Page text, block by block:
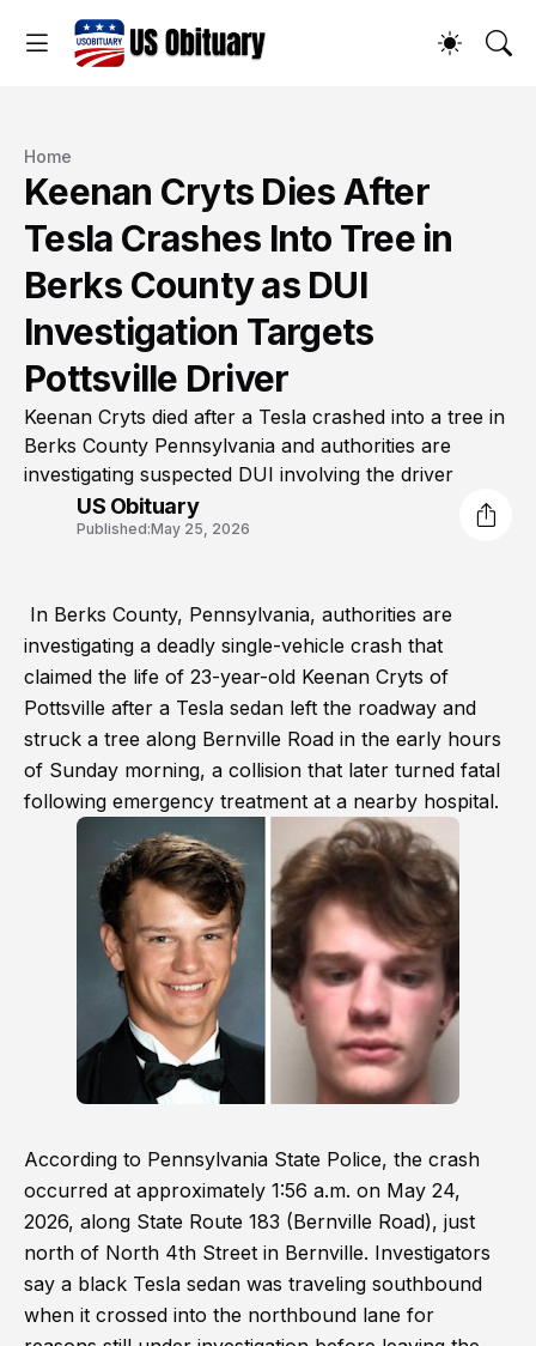
Home
Keenan Cryts Dies After
Tesla Crashes Into Tree in
Berks County as DUI
Investigation Targets
Pottsville Driver
Keenan Cryts died after a Tesla crashed into a tree in
Berks County Pennsylvania and authorities are
investigating suspected DUI involving the driver
US Obituary
Published:May 25, 2026
In Berks County, Pennsylvania, authorities are
investigating a deadly single-vehicle crash that
claimed the life of 23-year-old Keenan Cryts of
Pottsville after a Tesla sedan left the roadway and
struck a tree along Bernville Road in the early hours
of Sunday morning, a collision that later turned fatal
following emergency treatment at a nearby hospital.
According to Pennsylvania State Police, the crash
occurred at approximately 1:56 a.m. on May 24,
2026, along State Route 183 (Bernville Road), just
north of North 4th Street in Bernville. Investigators
say a black Tesla sedan was traveling southbound
when it crossed into the northbound lane for